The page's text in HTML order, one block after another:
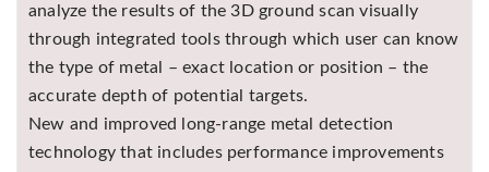
analyze the results of the 3D ground scan visually
through integrated tools through which user can know
the type of metal – exact location or position – the
accurate depth of potential targets.
New and improved long-range metal detection
technology that includes performance improvements